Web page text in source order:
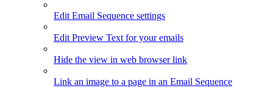
Edit Email Sequence settings
Edit Preview Text for your emails
Hide the view in web browser link
Link an image to a page in an Email Sequence